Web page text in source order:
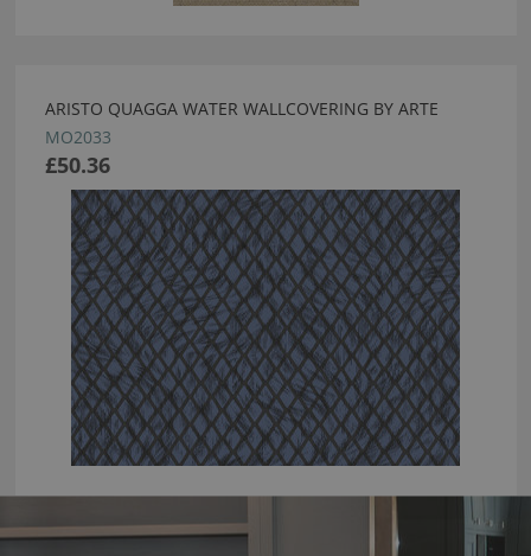
ARISTO QUAGGA WATER WALLCOVERING BY ARTE
MO2033
£50.36